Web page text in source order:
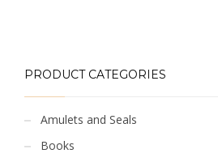
PRODUCT CATEGORIES
Amulets and Seals
Books